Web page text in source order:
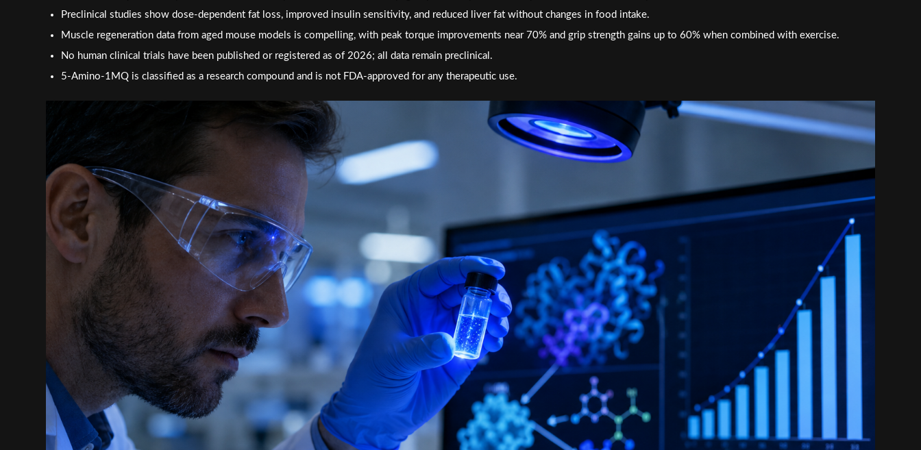
Preclinical studies show dose-dependent fat loss, improved insulin sensitivity, and reduced liver fat without changes in food intake.
Muscle regeneration data from aged mouse models is compelling, with peak torque improvements near 70% and grip strength gains up to 60% when combined with exercise.
No human clinical trials have been published or registered as of 2026; all data remain preclinical.
5-Amino-1MQ is classified as a research compound and is not FDA-approved for any therapeutic use.